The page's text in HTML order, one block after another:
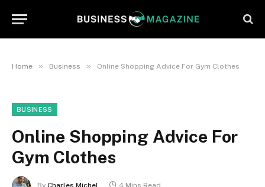
Home » Business » Online Shopping Advice For Gym Clothes
BUSINESS
Online Shopping Advice For
Gym Clothes
By Charles Michel 4 Mins Read